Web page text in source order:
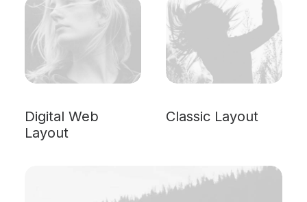
Digital Web
Layout
Classic Layout